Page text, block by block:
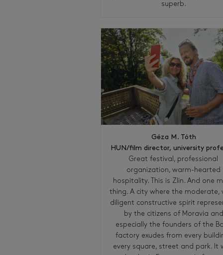
superb.
Géza M. Tóth
HUN/film director, university
Great festival, professional
organization, warm-hearted
hospitality. This is Zlin. And one
thing. A city where the moderate,
diligent constructive spirit
by the citizens of Moravia and
especially the founders of the
factory exudes from every
every square, street and park. It